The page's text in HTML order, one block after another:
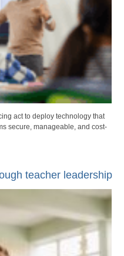
act to deploy technology that
secure, manageable, and cost-
teacher leadership